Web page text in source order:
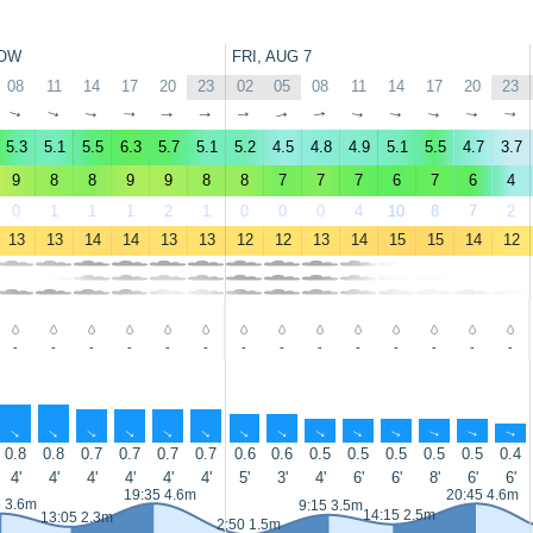
FRI, AUG 7
08 11 14 17 20 23 02 05 08 11 14 17 20 23
↑ ↑ ↑ ↑ ↑ ↑ ↑ ↑ ↑ ↑ ↑ ↑ ↑ ↑
5.3 5.1 5.5 6.3 5.7 5.1 5.2 4.5 4.8 4.9 5.1 5.5 4.7 3.7
9 8 8 9 9 8 8 7 7 7 6 7 6 4
0 1 1 1 2 1 0 0 0 4 10 8 7 2
13 13 14 14 13 13 12 12 13 14 15 15 14 12
- - - - - - - - - - - - - -
↑ ↑ ↑ ↑ ↑ ↑ ↑ ↑ ↑ ↑ ↑ ↑ ↑ ↑
0.8 0.8 0.7 0.7 0.7 0.7 0.6 0.6 0.5 0.5 0.5 0.5 0.5 0.4
4' 4' 4' 4' 4' 4' 5' 3' 4' 6' 6' 8' 6' 6'
3.6m
13:05 2.3m
19:35 4.6m
2:50 1.5m
9:15 3.5m
14:15 2.5m
20:45 4.6m